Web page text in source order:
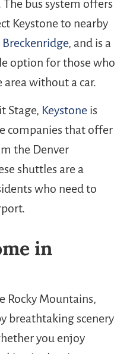
The bus system offers
Keystone to nearby
Breckenridge, and is a
option for those who
without a car.
Stage, Keystone is
companies that offer
the Denver
shuttles are a
who need to
in
Rocky Mountains,
breathtaking scenery
you enjoy